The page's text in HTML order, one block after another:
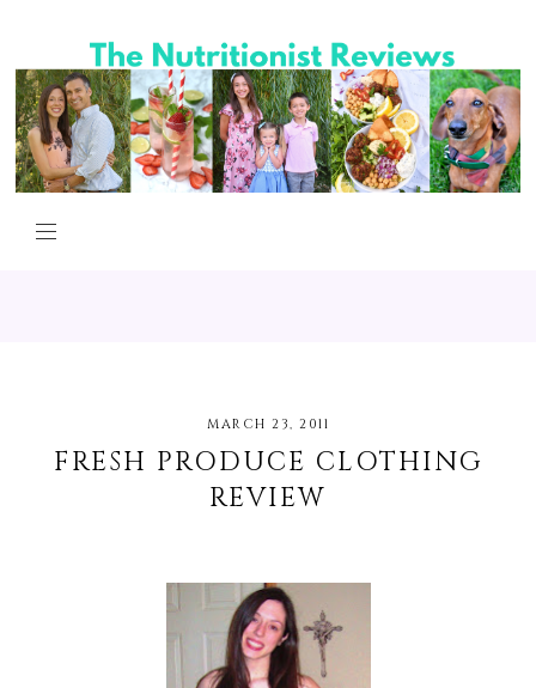
MARCH 23, 2011
FRESH PRODUCE CLOTHING
REVIEW